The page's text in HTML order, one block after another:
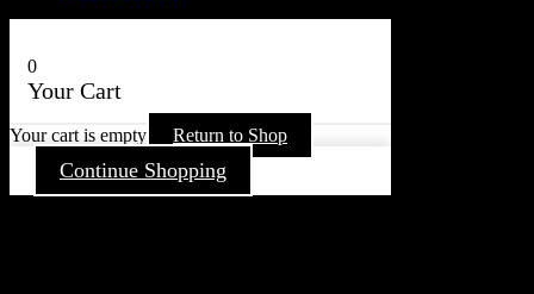
0
Your Cart
Your cart is empty Return to Shop
Continue Shopping